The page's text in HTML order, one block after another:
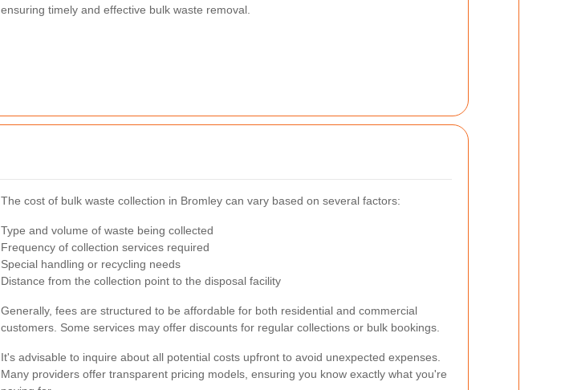
ensuring timely and effective bulk waste removal.
The cost of bulk waste collection in Bromley can vary based on several factors:
Type and volume of waste being collected
Frequency of collection services required
Special handling or recycling needs
Distance from the collection point to the disposal facility
Generally, fees are structured to be affordable for both residential and commercial
customers. Some services may offer discounts for regular collections or bulk bookings.
It's advisable to inquire about all potential costs upfront to avoid unexpected expenses.
Many providers offer transparent pricing models, ensuring you know exactly what you're